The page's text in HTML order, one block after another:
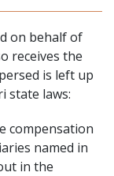
on behalf of
receives the
is left up
state laws:
compensation
named in
in the